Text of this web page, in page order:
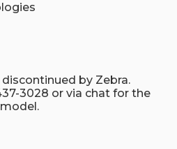
by Zebra.
3028 or via chat for the